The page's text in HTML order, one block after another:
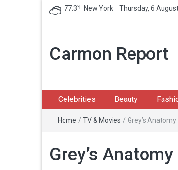
77.3℉ New York Thursday, 6
Carmon Report
Celebrities Beauty
Home / TV & Movies / Grey’s
Grey’s